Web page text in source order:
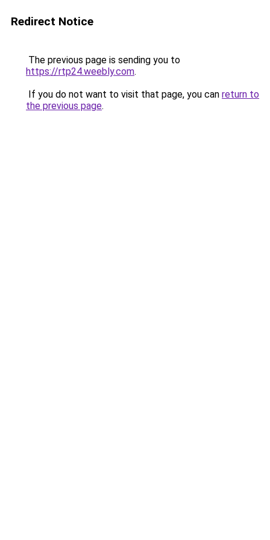
Redirect Notice
The previous page is sending you to
https://rtp24.weebly.com.
If you do not want to visit that page, you can return to
the previous page.